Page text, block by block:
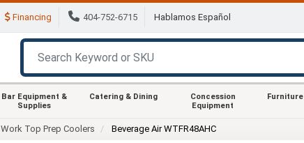
Financing 404-752-6715 Hablamos Español
Bar Equipment &
Supplies
Catering & Dining
Concession
Equipment
Work Top Prep Coolers Beverage Air WTFR48AHC